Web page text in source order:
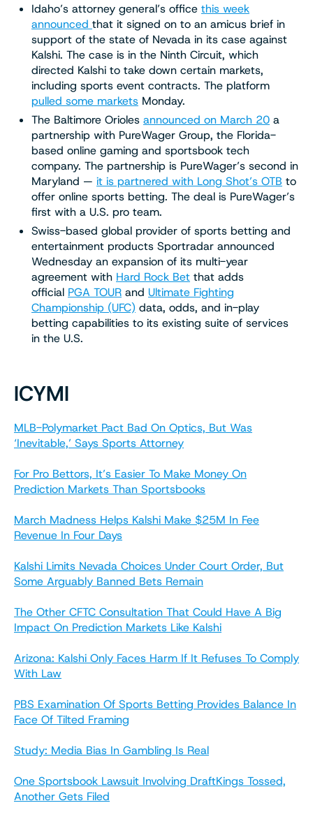
Idaho’s attorney general’s office this week
announced that it signed on to an amicus brief in
support of the state of Nevada in its case against
Kalshi. The case is in the Ninth Circuit, which
directed Kalshi to take down certain markets,
including sports event contracts. The platform
pulled some markets Monday.
The Baltimore Orioles announced on March 20 a
partnership with PureWager Group, the Florida-
based online gaming and sportsbook tech
company. The partnership is PureWager’s second in
Maryland — it is partnered with Long Shot’s OTB to
offer online sports betting. The deal is PureWager’s
first with a U.S. pro team.
Swiss-based global provider of sports betting and
entertainment products Sportradar announced
Wednesday an expansion of its multi-year
agreement with Hard Rock Bet that adds
official PGA TOUR and Ultimate Fighting
Championship (UFC) data, odds, and in-play
betting capabilities to its existing suite of services
in the U.S.
ICYMI
MLB-Polymarket Pact Bad On Optics, But Was
‘Inevitable,’ Says Sports Attorney
For Pro Bettors, It’s Easier To Make Money On
Prediction Markets Than Sportsbooks
March Madness Helps Kalshi Make $25M In Fee
Revenue In Four Days
Kalshi Limits Nevada Choices Under Court Order, But
Some Arguably Banned Bets Remain
The Other CFTC Consultation That Could Have A Big
Impact On Prediction Markets Like Kalshi
Arizona: Kalshi Only Faces Harm If It Refuses To Comply
With Law
PBS Examination Of Sports Betting Provides Balance In
Face Of Tilted Framing
Study: Media Bias In Gambling Is Real
One Sportsbook Lawsuit Involving DraftKings Tossed,
Another Gets Filed